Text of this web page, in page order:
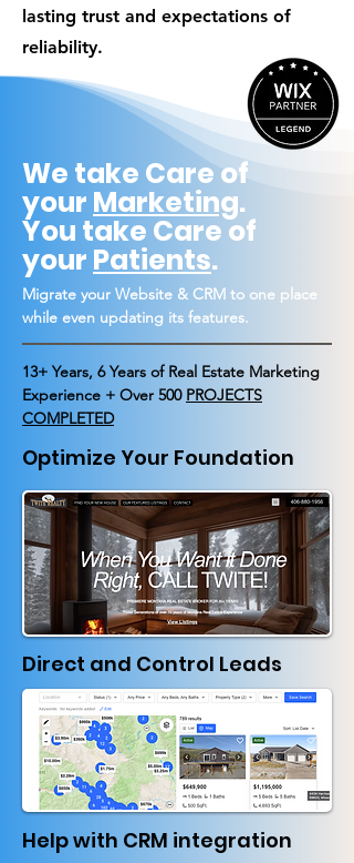
lasting trust and expectations of
reliability.
We take Care of
your Marketing.
You take Care of
your Patients.
Migrate your Website & CRM to one place
while even updating its features.
13+ Years, 6 Years of Real Estate Marketing
Experience + Over 500 PROJECTS
COMPLETED
Optimize Your Foundation
Direct and Control Leads
Help with CRM integration